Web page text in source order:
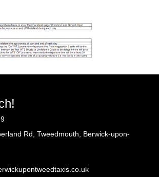
Rd, Tweedmouth, Berwick-upon-